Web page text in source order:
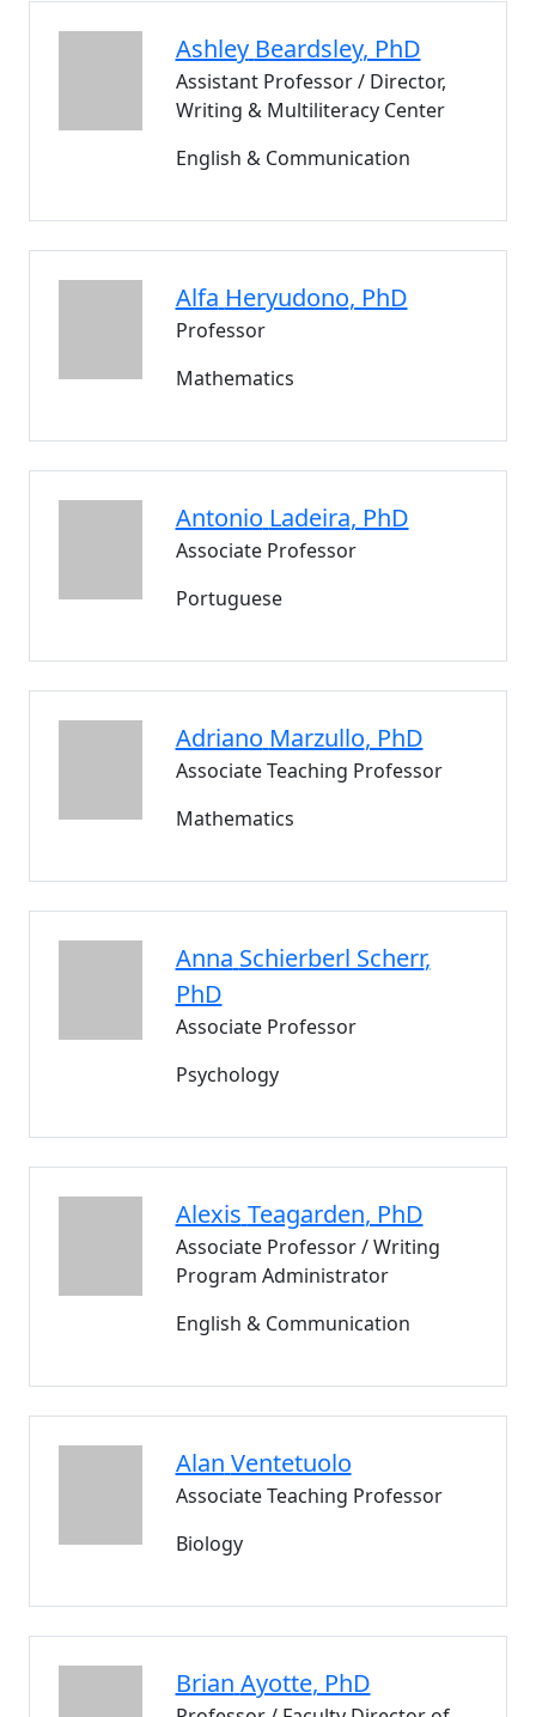
Ashley Beardsley, PhD
Assistant Professor / Director,
Writing & Multiliteracy Center
English & Communication
Alfa Heryudono, PhD
Professor
Mathematics
Antonio Ladeira, PhD
Associate Professor
Portuguese
Adriano Marzullo, PhD
Associate Teaching Professor
Mathematics
Anna Schierberl Scherr,
PhD
Associate Professor
Psychology
Alexis Teagarden, PhD
Associate Professor / Writing
Program Administrator
English & Communication
Alan Ventetuolo
Associate Teaching Professor
Biology
Brian Ayotte, PhD